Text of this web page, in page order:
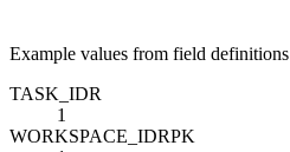
Example values from field definitions
TASK_IDR
1
WORKSPACE_IDRPK